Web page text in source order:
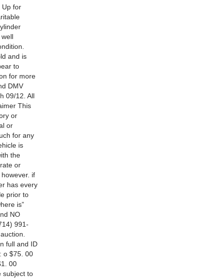
Up for
and is
to
for more
DMV
09/12. All
This
or
or
for any
is
the
or
if
has every
prior to
is”
NO
991-
full and ID
o $75. 00
00
subject to